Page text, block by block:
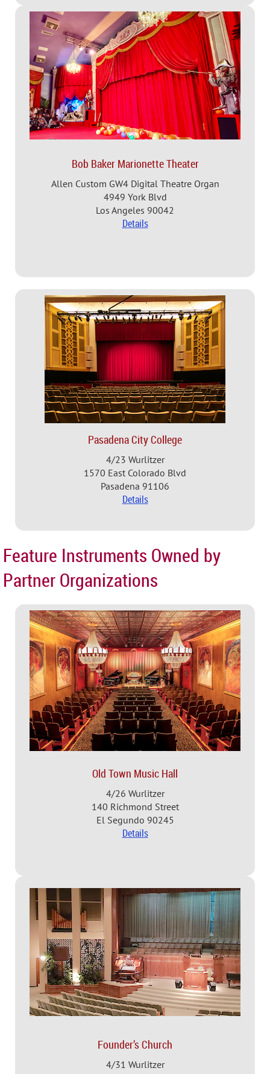
Bob Baker Marionette Theater
Allen Custom GW4 Digital Theatre Organ
4949 York Blvd
Los Angeles 90042
Details
Pasadena City College
4/23 Wurlitzer
1570 East Colorado Blvd
Pasadena 91106
Details
Feature Instruments Owned by
Partner Organizations
Old Town Music Hall
4/26 Wurlitzer
140 Richmond Street
El Segundo 90245
Details
Founder’s Church
4/31 Wurlitzer